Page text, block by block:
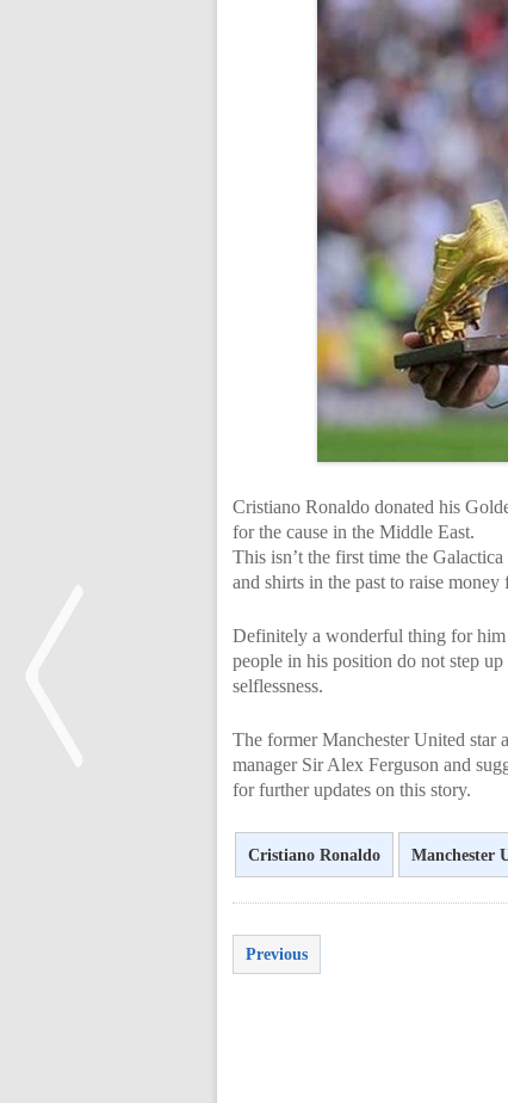
Cristiano Ronaldo donated his
for the cause in the Middle East.
This isn’t the first time the
and shirts in the past to raise money
Definitely a wonderful thing for him
people in his position do not step
selflessness.
The former Manchester United star
manager Sir Alex Ferguson and
for further updates on this story.
Cristiano Ronaldo Manchester
Previous